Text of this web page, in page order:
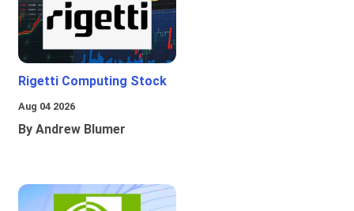
Rigetti Computing Stock
Aug 04 2026
By Andrew Blumer